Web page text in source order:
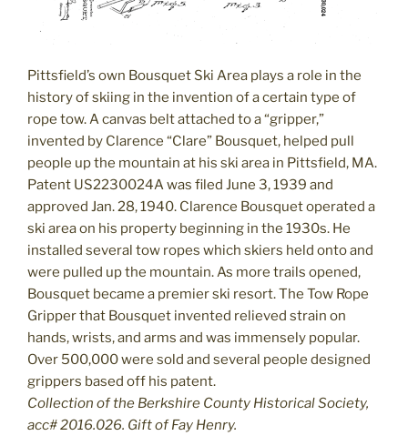
Pittsfield’s own Bousquet Ski Area plays a role in the
history of skiing in the invention of a certain type of
rope tow. A canvas belt attached to a “gripper,”
invented by Clarence “Clare” Bousquet, helped pull
people up the mountain at his ski area in Pittsfield, MA.
Patent US2230024A was filed June 3, 1939 and
approved Jan. 28, 1940. Clarence Bousquet operated a
ski area on his property beginning in the 1930s. He
installed several tow ropes which skiers held onto and
were pulled up the mountain. As more trails opened,
Bousquet became a premier ski resort. The Tow Rope
Gripper that Bousquet invented relieved strain on
hands, wrists, and arms and was immensely popular.
Over 500,000 were sold and several people designed
grippers based off his patent.
Collection of the Berkshire County Historical Society,
acc# 2016.026. Gift of Fay Henry.